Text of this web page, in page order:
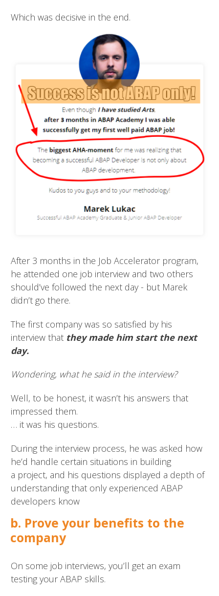
Which was decisive in the end.
After 3 months in the Job Accelerator program,
he attended one job interview and two others
should’ve followed the next day - but Marek
didn’t go there.
The first company was so satisfied by his
interview that they made him start the next
day.
Wondering, what he said in the interview?
Well, to be honest, it wasn’t his answers that
impressed them.
… it was his questions.
During the interview process, he was asked how
he’d handle certain situations in building
a project, and his questions displayed a depth of
understanding that only experienced ABAP
developers know
b. Prove your benefits to the
company
On some job interviews, you’ll get an exam
testing your ABAP skills.